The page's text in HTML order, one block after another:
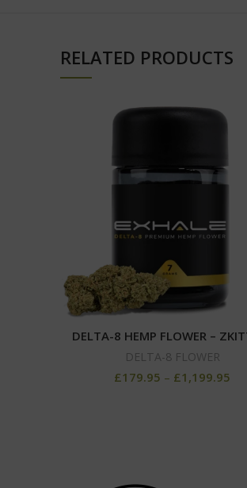
RELATED PRODUCTS
DELTA-8 HEMP FLOWER –
DELTA-8 FLOWER
£179.95 – £1,199.95